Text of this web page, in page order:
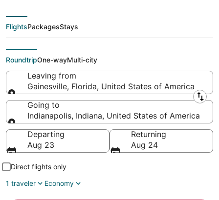
deals from Gainesville
(MCO) to Indianapolis
(IND)
FlightsPackagesStays
RoundtripOne-wayMulti-city
Leaving from
Gainesville, Florida, United States of America
Leaving from
Going to
Indianapolis, Indiana, United States of America
Going to
Departing
Aug 23
Returning
Aug 24
Direct flights only
1 traveler
Economy